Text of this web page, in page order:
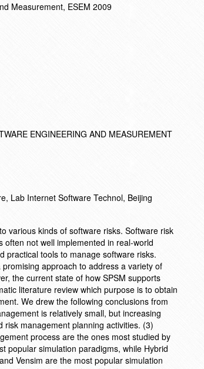
Measurement, ESEM 2009
ENGINEERING AND MEASUREMENT
Lab Internet Software Technol, Beijing
various kinds of software risks. Software risk
not well implemented in real-world
practical tools to manage software risks.
approach to address a variety of
the current state of how SPSM supports
literature review which purpose is to obtain
We drew the following conclusions from
is relatively small, but increasing
management planning activities. (3)
process are the ones most studied by
popular simulation paradigms, while Hybrid
Vensim are the most popular simulation